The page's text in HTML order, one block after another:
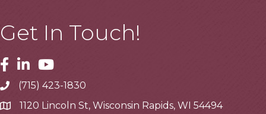
Get In Touch!
Facebook
LinkedinYoutube
Telephone
(715) 423-1830
Address1120 Lincoln St, Wisconsin Rapids, WI 54494